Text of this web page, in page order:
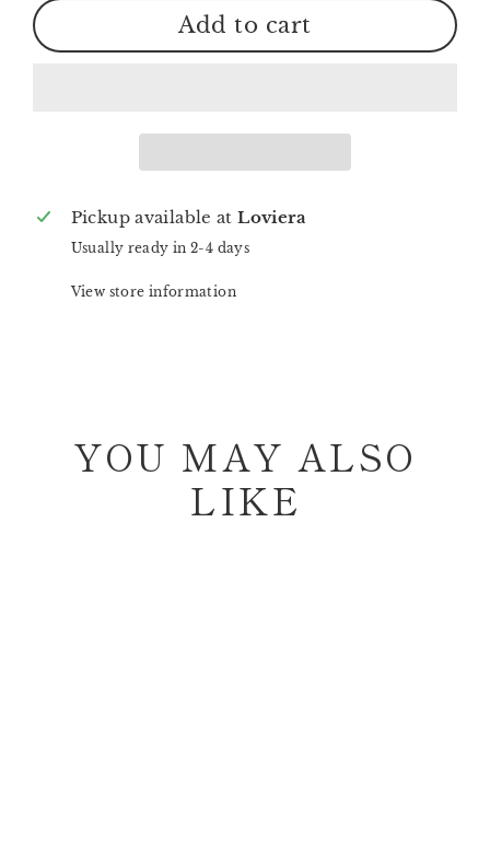
Add to cart
Pickup available atLoviera
Usually ready in 2-4 days
View store information
YOU MAY ALSO
LIKE